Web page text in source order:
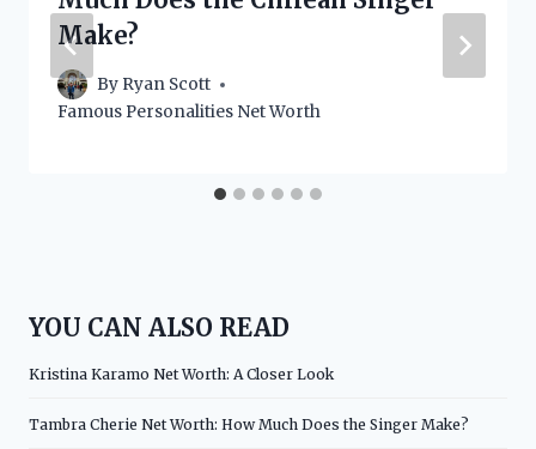
Make?
By Ryan Scott
Famous Personalities Net Worth
YOU CAN ALSO READ
Kristina Karamo Net Worth: A Closer Look
Tambra Cherie Net Worth: How Much Does the Singer Make?